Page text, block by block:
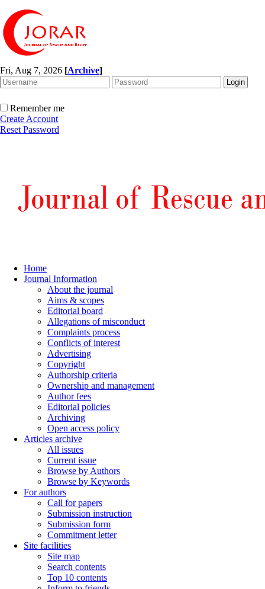
Fri, Aug 7, 2026 [Archive]
Remember me
Create Account
Reset Password
Home
Journal Information
About the journal
Aims & scopes
Editorial board
Allegations of misconduct
Complaints process
Conflicts of interest
Advertising
Copyright
Authorship criteria
Ownership and management
Author fees
Editorial policies
Archiving
Open access policy
Articles archive
All issues
Current issue
Browse by Authors
Browse by Keywords
For authors
Call for papers
Submission instruction
Submission form
Commitment letter
Site facilities
Site map
Search contents
Top 10 contents